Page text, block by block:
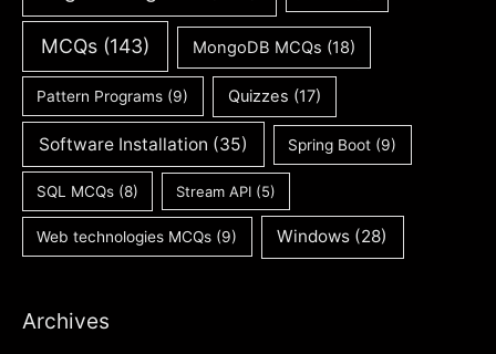
MCQs(143) MongoDB MCQs (18)
Pattern Programs (9) Quizzes (17)
Software Installation (35) Spring Boot (9)
SQL MCQs (8) Stream API (5)
Web technologies MCQs (9) Windows (28)
Archives